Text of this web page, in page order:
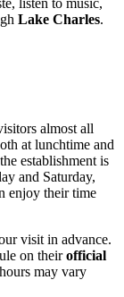
listen to music,
Lake Charles.
almost all
at lunchtime and
establishment is
and Saturday,
enjoy their time
visit in advance.
on theirofficial
may vary